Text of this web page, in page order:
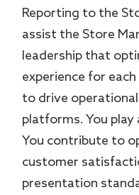
Reporting to the
assist the Store
leadership that
experience for
to drive
platforms. You
You contribute to
customer
presentation